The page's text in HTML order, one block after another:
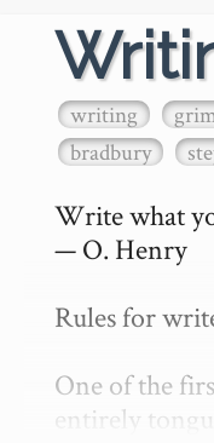
writing
bradbury
Write what
— O. Henry
Rules for
One of the
entirely